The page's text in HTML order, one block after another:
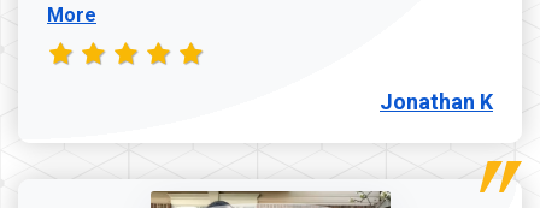
More
Jonathan K